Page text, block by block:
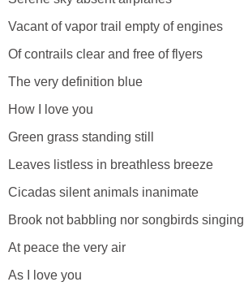
Vacant of vapor trail empty of engines
Of contrails clear and free of flyers
The very definition blue
How I love you
Green grass standing still
Leaves listless in breathless breeze
Cicadas silent animals inanimate
Brook not babbling nor songbirds singing
At peace the very air
As I love you